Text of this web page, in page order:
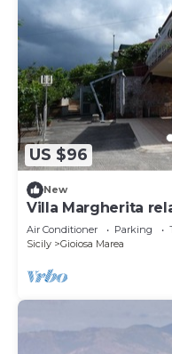
US $96
New
Villa Margherita
Air Conditioner Parking
Sicily
Gioiosa Marea